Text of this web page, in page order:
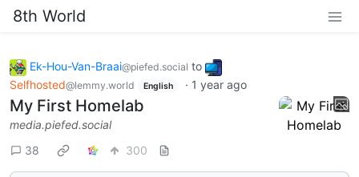
8th World
Ek-Hou-Van-Braai@piefed.social to
Selfhosted@lemmy.world English · 1 year ago
My First Homelab
media.piefed.social
38
300